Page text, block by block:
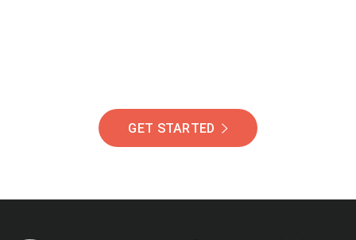
GET STARTED